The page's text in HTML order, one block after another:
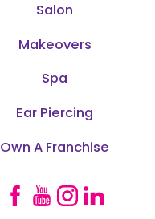
Salon
Makeovers
Spa
Ear Piercing
Own A Franchise